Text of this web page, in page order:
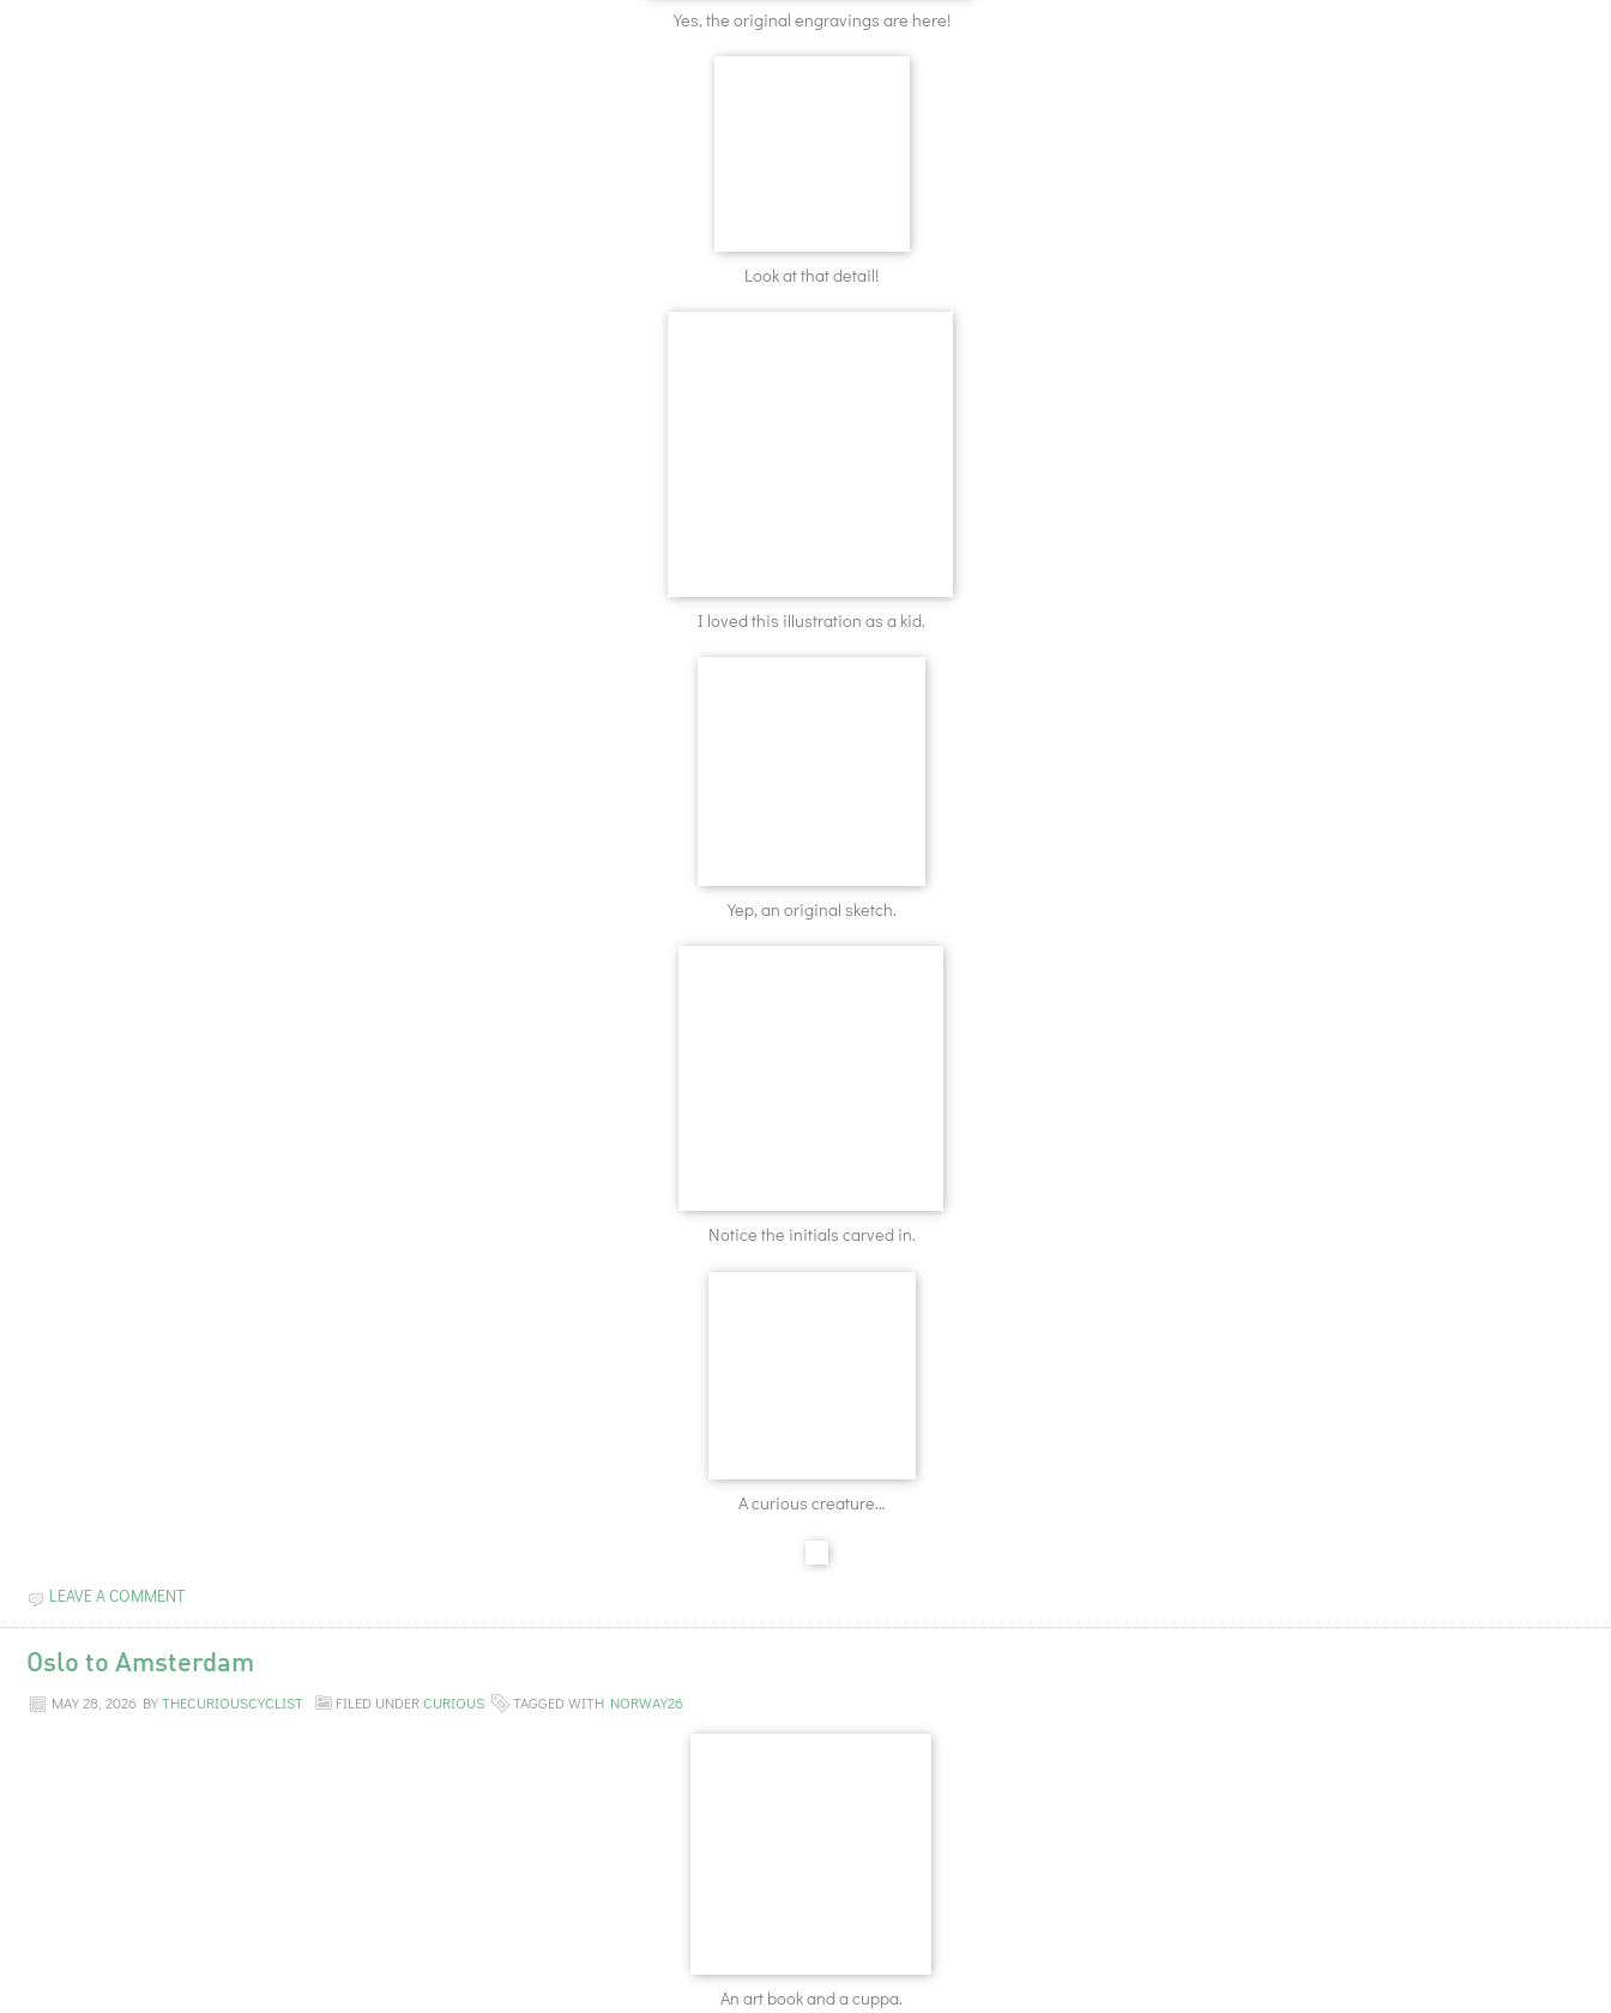
Yes, the original engravings are here!
Look at that detail!
I loved this illustration as a kid.
Yep, an original sketch.
Notice the initials carved in.
A curious creature…
LEAVE A COMMENT
Oslo to Amsterdam
MAY 28, 2026 BYTHECURIOUSCYCLIST FILED UNDERCURIOUS TAGGED WITH NORWAY26
An art book and a cuppa.